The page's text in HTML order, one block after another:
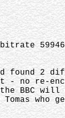
found 2
no re-
the BBC
who